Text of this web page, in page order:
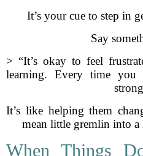
It’s your cue to step in
Say
> “It’s okay to feel
learning. Every time you
It’s like helping them
mean little gremlin into
When Things